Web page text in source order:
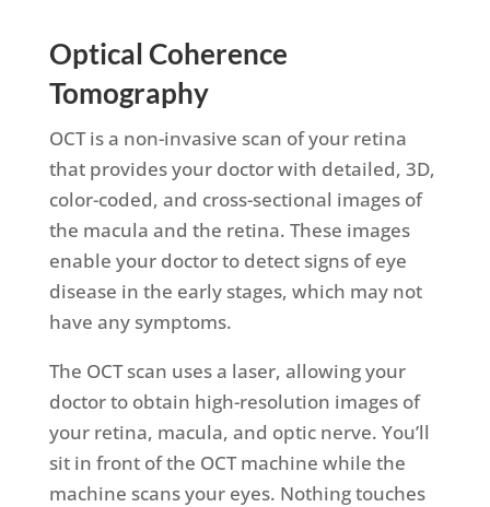
Optical Coherence
Tomography
OCT is a non-invasive scan of your retina
that provides your doctor with detailed, 3D,
color-coded, and cross-sectional images of
the macula and the retina. These images
enable your doctor to detect signs of eye
disease in the early stages, which may not
have any symptoms.
The OCT scan uses a laser, allowing your
doctor to obtain high-resolution images of
your retina, macula, and optic nerve. You’ll
sit in front of the OCT machine while the
machine scans your eyes. Nothing touches